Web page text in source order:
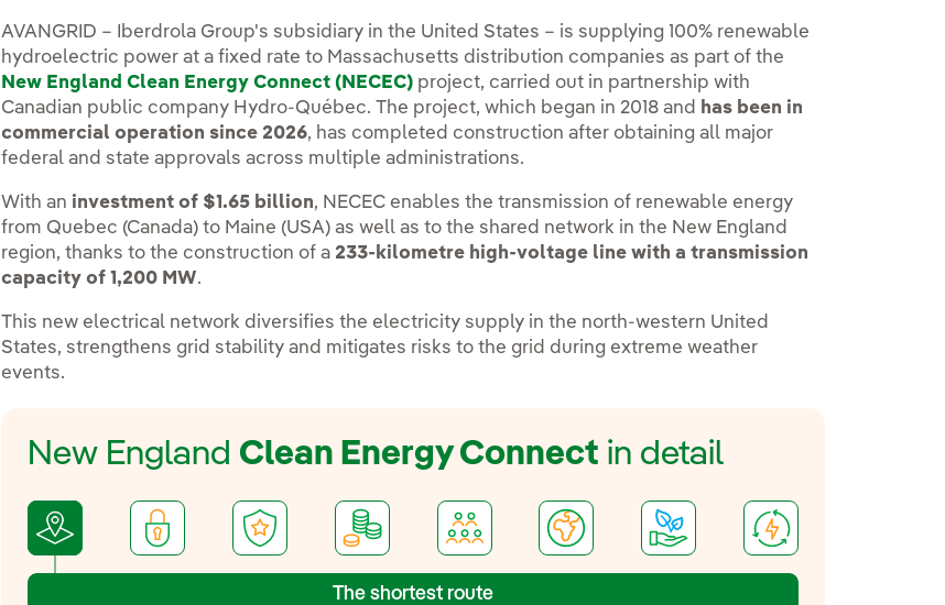
AVANGRID – Iberdrola Group's subsidiary in the United States – is supplying 100% renewable
hydroelectric power at a fixed rate to Massachusetts distribution companies as part of the
New England Clean Energy Connect (NECEC) project, carried out in partnership with
Canadian public company Hydro-Québec. The project, which began in 2018 and has been in
commercial operation since 2026, has completed construction after obtaining all major
federal and state approvals across multiple administrations.
With an investment of $1.65 billion, NECEC enables the transmission of renewable energy
from Quebec (Canada) to Maine (USA) as well as to the shared network in the New England
region, thanks to the construction of a 233-kilometre high-voltage line with a transmission
capacity of 1,200 MW.
This new electrical network diversifies the electricity supply in the north-western United
States, strengthens grid stability and mitigates risks to the grid during extreme weather
events.
New England Clean Energy Connect in detail
The shortest route